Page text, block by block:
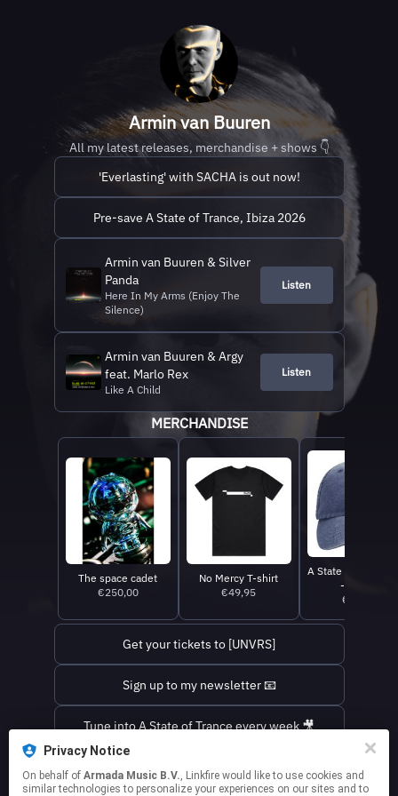
Privacy Notice
On behalf of Armada Music B.V., Linkfire would like to use cookies and
similar technologies to personalize your experiences on our sites and to
Armin van Buuren
All my latest releases, merchandise + shows 👇
'Everlasting' with SACHA is out now!
Pre-save A State of Trance, Ibiza 2026
Armin van Buuren & Silver
Panda
Here In My Arms (Enjoy The
Silence)
Listen
Armin van Buuren & Argy
feat. Marlo Rex
Like A Child
Listen
MERCHANDISE
The space cadet
€250,00
No Mercy T-shirt
€49,95
A State Of Trance
- Denim
€39,95
Get your tickets to [UNVRS]
Sign up to my newsletter 📧
Tune into A State of Trance every week 🎥
Find out where I'm playing next ✈️